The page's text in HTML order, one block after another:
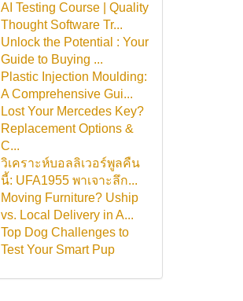
AI Testing Course | Quality
Thought Software Tr...
Unlock the Potential : Your
Guide to Buying ...
Plastic Injection Moulding:
A Comprehensive Gui...
Lost Your Mercedes Key?
Replacement Options &
C...
วิเคราะห์บอลลิเวอร์พูลคืน
นี้: UFA1955 พาเจาะลึก...
Moving Furniture? Uship
vs. Local Delivery in A...
Top Dog Challenges to
Test Your Smart Pup